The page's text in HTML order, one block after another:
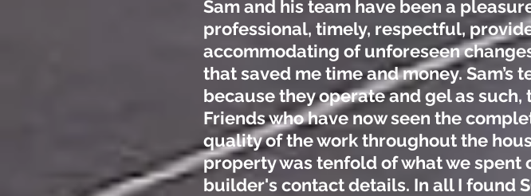
Sam and his team have been a
professional, timely, respectful,
accommodating of unforeseen
that saved me time and money.
because they operate and gel as such,
Friends who have now seen the
quality of the work throughout the
property was tenfold of what we spent
builder's contact details. In all I found